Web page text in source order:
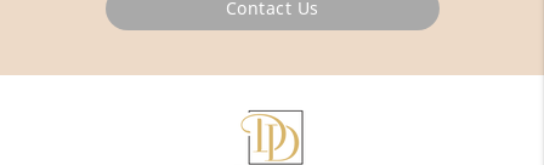
Contact Us